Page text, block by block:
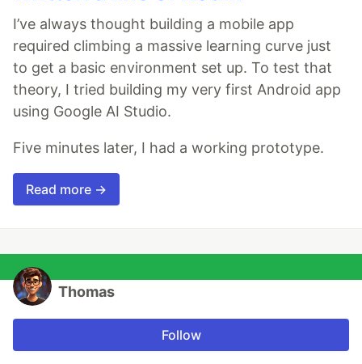
I’ve always thought building a mobile app
required climbing a massive learning curve just
to get a basic environment set up. To test that
theory, I tried building my very first Android app
using Google AI Studio.
Five minutes later, I had a working prototype.
Read more →
Thomas
Follow